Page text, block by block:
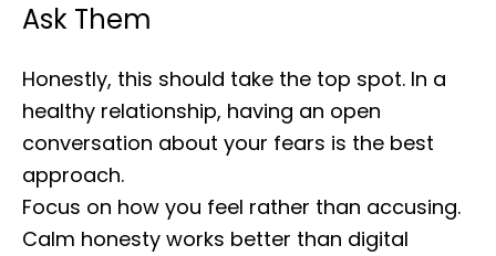
Ask Them
Honestly, this should take the top spot. In a
healthy relationship, having an open
conversation about your fears is the best
approach.
Focus on how you feel rather than accusing.
Calm honesty works better than digital